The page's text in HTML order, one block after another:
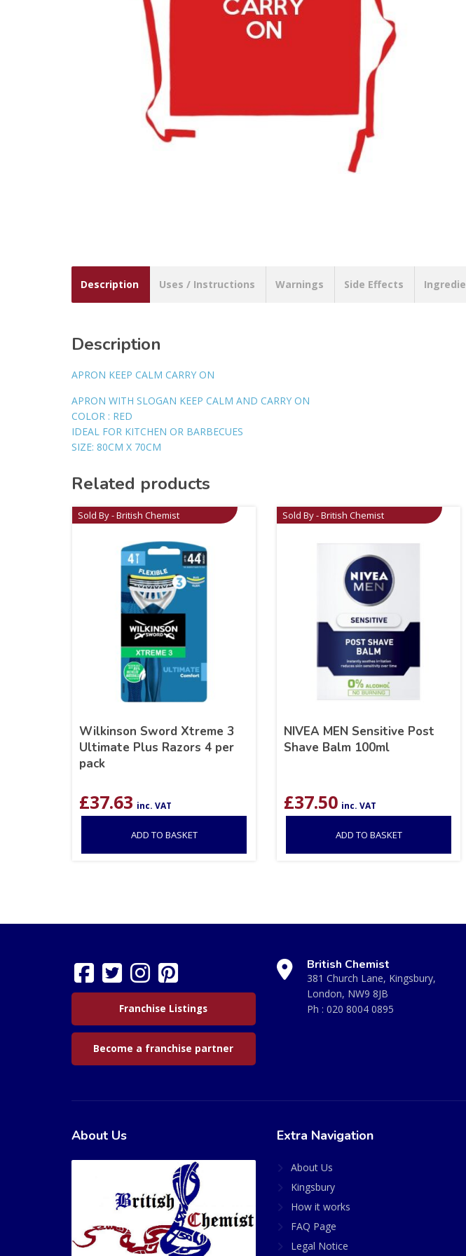
Description Uses / Instructions Warnings Side Effects
Description
APRON KEEP CALM CARRY ON
APRON WITH SLOGAN KEEP CALM AND CARRY ON
COLOR : RED
IDEAL FOR KITCHEN OR BARBECUES
SIZE: 80CM X 70CM
Related products
Sold By - British Chemist
Wilkinson Sword Xtreme 3
Ultimate Plus Razors 4 per
pack
£37.63 inc. VAT
ADD TO BASKET
Sold By - British Chemist
NIVEA MEN Sensitive Post
Shave Balm 100ml
£37.50 inc. VAT
ADD TO BASKET
Franchise Listings
Become a franchise partner
British Chemist
381 Church Lane, Kingsbury,
London, NW9 8JB
Ph : 020 8004 0895
About Us Extra Navigation
About Us
Kingsbury
How it works
FAQ Page
Legal Notice